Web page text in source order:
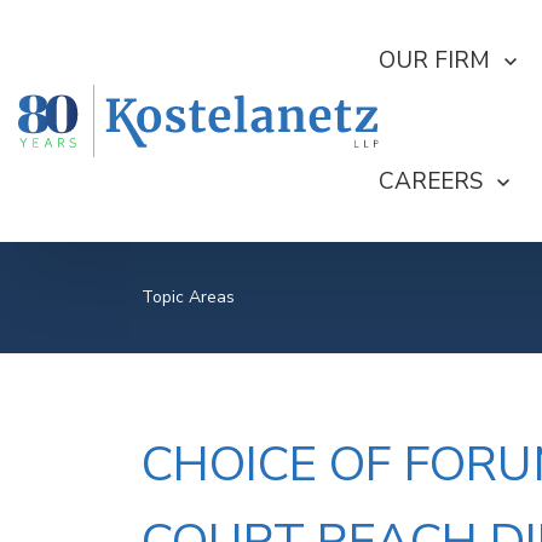
SHOW
OUR FIRM
SHOW
CAREERS
Topic Areas
CHOICE OF